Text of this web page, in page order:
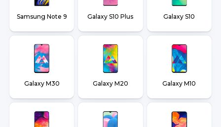
Samsung Note 9 Galaxy S10 Plus Galaxy S10
Galaxy M30 Galaxy M20 Galaxy M10